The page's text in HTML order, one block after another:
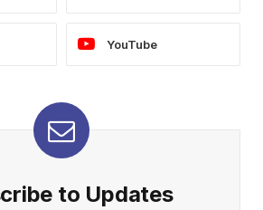
YouTube
to Updates